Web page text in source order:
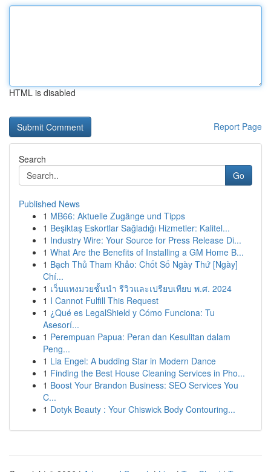
HTML is disabled
Report Page
Search
Go
Published News
1 MB66: Aktuelle Zugänge und Tipps
1 Beşiktaş Eskortlar Sağladığı Hizmetler: Kalitel...
1 Industry Wire: Your Source for Press Release Di...
1 What Are the Benefits of Installing a GM Home B...
1 Bạch Thủ Tham Khảo: Chốt Số Ngày Thứ [Ngày]
Chí...
1 เว็บแทงมวยชั้นนำ รีวิวและเปรียบเทียบ พ.ศ. 2024
1 I Cannot Fulfill This Request
1 ¿Qué es LegalShield y Cómo Funciona: Tu
Asesorí...
1 Perempuan Papua: Peran dan Kesulitan dalam
Peng...
1 Lia Engel: A budding Star in Modern Dance
1 Finding the Best House Cleaning Services in Pho...
1 Boost Your Brandon Business: SEO Services You
C...
1 Dotyk Beauty : Your Chiswick Body Contouring...